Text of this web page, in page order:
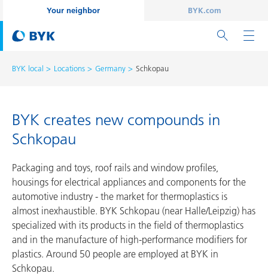
Your neighbor BYK.com
BYK local Locations Germany Schkopau
BYK creates new compounds in
Schkopau
Packaging and toys, roof rails and window profiles,
housings for electrical appliances and components for the
automotive industry - the market for thermoplastics is
almost inexhaustible. BYK Schkopau (near Halle/Leipzig) has
specialized with its products in the field of thermoplastics
and in the manufacture of high-performance modifiers for
plastics. Around 50 people are employed at BYK in
Schkopau.